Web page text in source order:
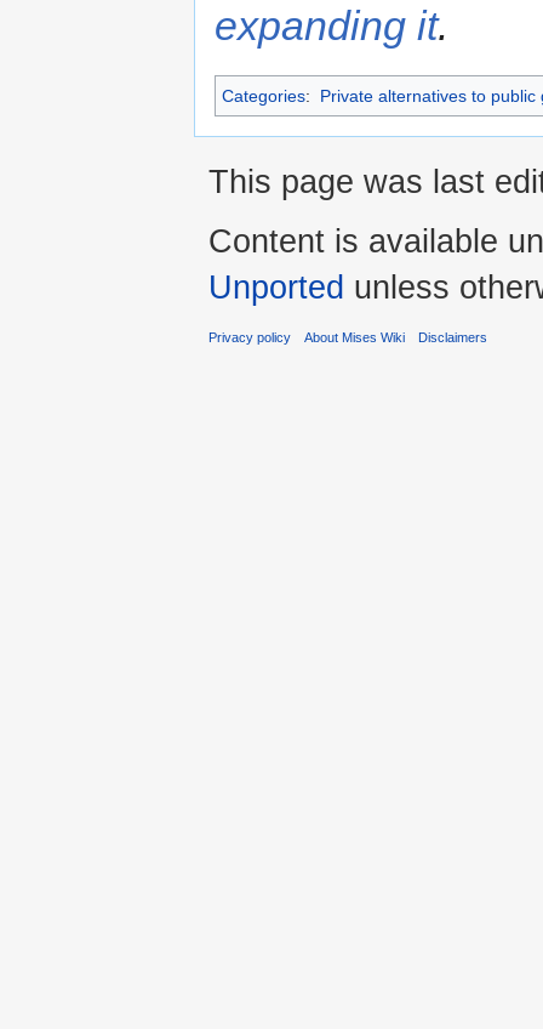
expanding it.
Categories: Private alternatives to public
This page was last
Content is available
Unported unless
Privacy policy About Mises Wiki Disclaimers